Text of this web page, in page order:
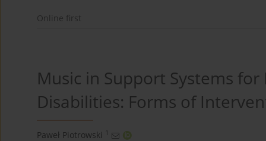
Online first
Music in Support Systems
Disabilities: Forms of
Paweł Piotrowski 1